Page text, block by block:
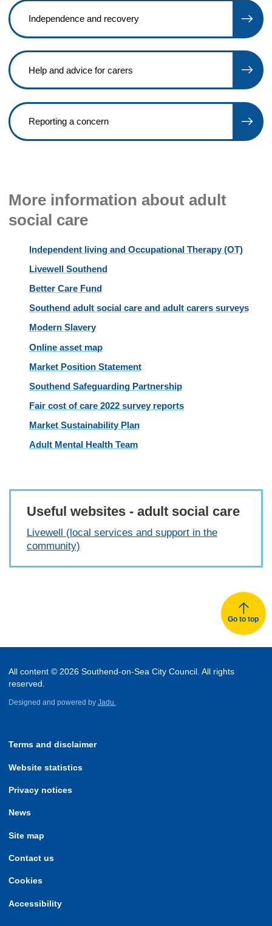
Independence and recovery
Help and advice for carers
Reporting a concern
More information about adult
social care
Independent living and Occupational Therapy (OT)
Livewell Southend
Better Care Fund
Southend adult social care and adult carers surveys
Modern Slavery
Online asset map
Market Position Statement
Southend Safeguarding Partnership
Fair cost of care 2022 survey reports
Market Sustainability Plan
Adult Mental Health Team
Useful websites - adult social care
Livewell (local services and support in the
community)
Go to top
All content © 2026 Southend-on-Sea City Council. All rights
reserved.
Designed and powered by Jadu.
Terms and disclaimer
Website statistics
Privacy notices
News
Site map
Contact us
Cookies
Accessibility